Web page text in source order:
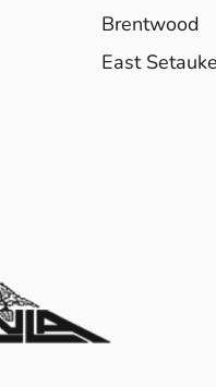
Brentwood
East